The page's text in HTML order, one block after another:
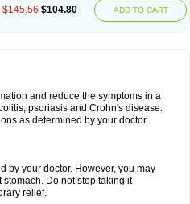
$145.56 $104.80 ADD TO CART
and reduce the symptoms in a
psoriasis and Crohn's disease.
as determined by your doctor.
by your doctor. However, you may
Do not stop taking it
relief.